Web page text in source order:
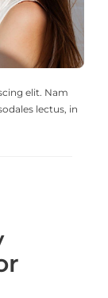
elit. Nam
lectus, in